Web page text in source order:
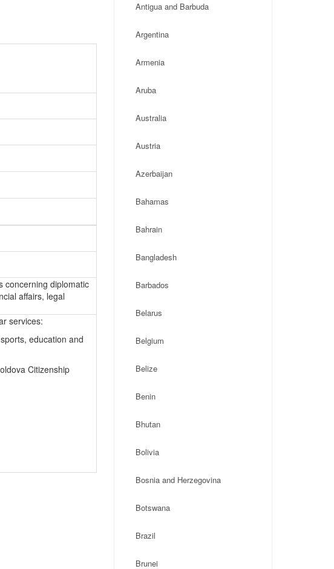
concerning diplomatic
affairs, legal
services:
education and
Citizenship
Antigua and Barbuda
Argentina
Armenia
Aruba
Australia
Austria
Azerbaijan
Bahamas
Bahrain
Bangladesh
Barbados
Belarus
Belgium
Belize
Benin
Bhutan
Bolivia
Bosnia and Herzegovina
Botswana
Brazil
Brunei